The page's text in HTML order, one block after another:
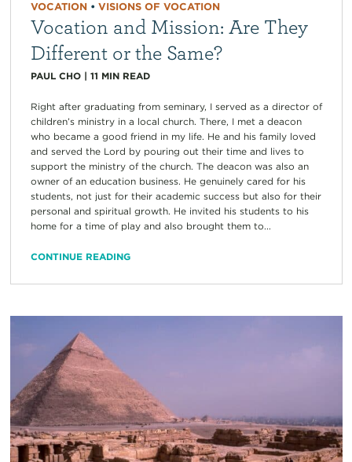
VOCATION• VISIONS OF VOCATION
Vocation and Mission: Are They
Different or the Same?
PAUL CHO| 11 MIN READ
Right after graduating from seminary, I served as a director of
children’s ministry in a local church. There, I met a deacon
who became a good friend in my life. He and his family loved
and served the Lord by pouring out their time and lives to
support the ministry of the church. The deacon was also an
owner of an education business. He genuinely cared for his
students, not just for their academic success but also for their
personal and spiritual growth. He invited his students to his
home for a time of play and also brought them to...
CONTINUE READING